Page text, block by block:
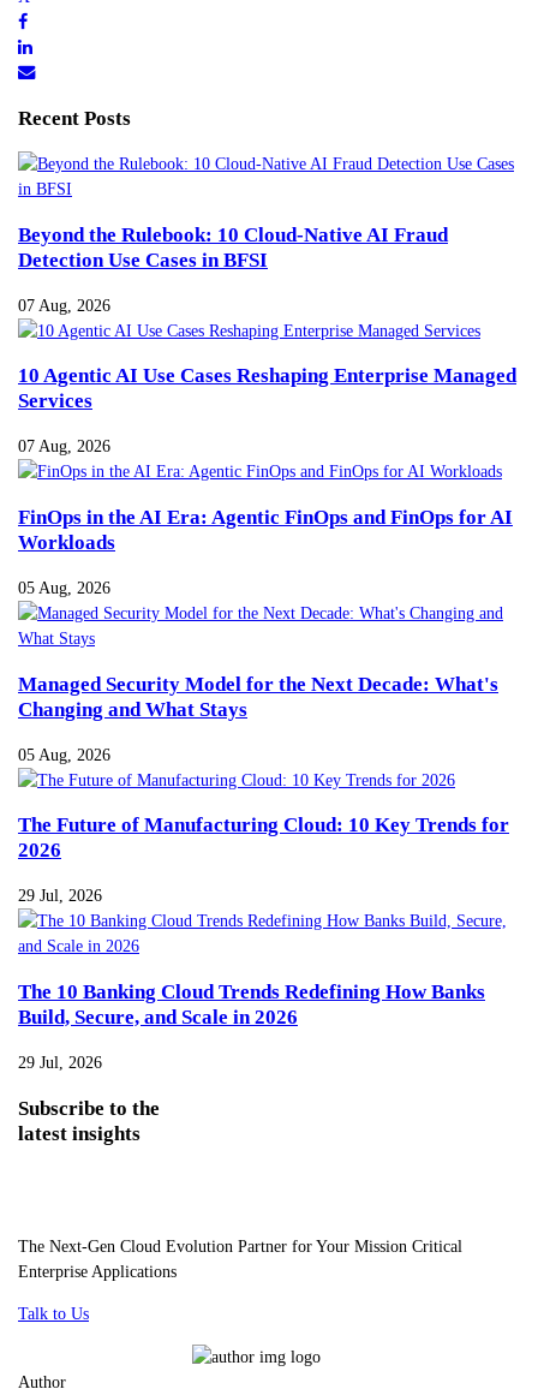
Recent Posts
Beyond the Rulebook: 10 Cloud-Native AI Fraud
Detection Use Cases in BFSI
07 Aug, 2026
10 Agentic AI Use Cases Reshaping Enterprise Managed
Services
07 Aug, 2026
FinOps in the AI Era: Agentic FinOps and FinOps for AI
Workloads
05 Aug, 2026
Managed Security Model for the Next Decade: What's
Changing and What Stays
05 Aug, 2026
The Future of Manufacturing Cloud: 10 Key Trends for
2026
29 Jul, 2026
The 10 Banking Cloud Trends Redefining How Banks
Build, Secure, and Scale in 2026
29 Jul, 2026
Subscribe to the
latest insights
The Next-Gen Cloud Evolution Partner for Your Mission Critical
Enterprise Applications
Talk to Us
Author